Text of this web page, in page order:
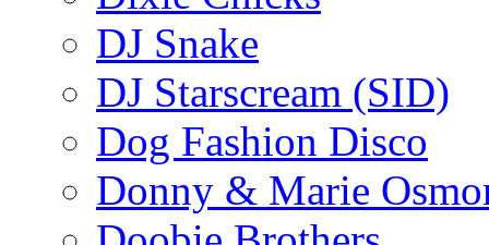
DJ Snake
DJ Starscream (SID)
Dog Fashion Disco
Donny & Marie